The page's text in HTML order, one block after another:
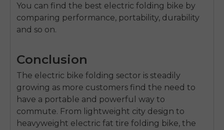
You can find the best electric folding bike by
comparing performance, portability, durability
and so on.
Conclusion
The electric bike folding sector is steadily
growing as more customers find the need to
have a portable and powerful way to
commute. From lightweight city design to
heavyweight e lectric fat tire folding bike, the